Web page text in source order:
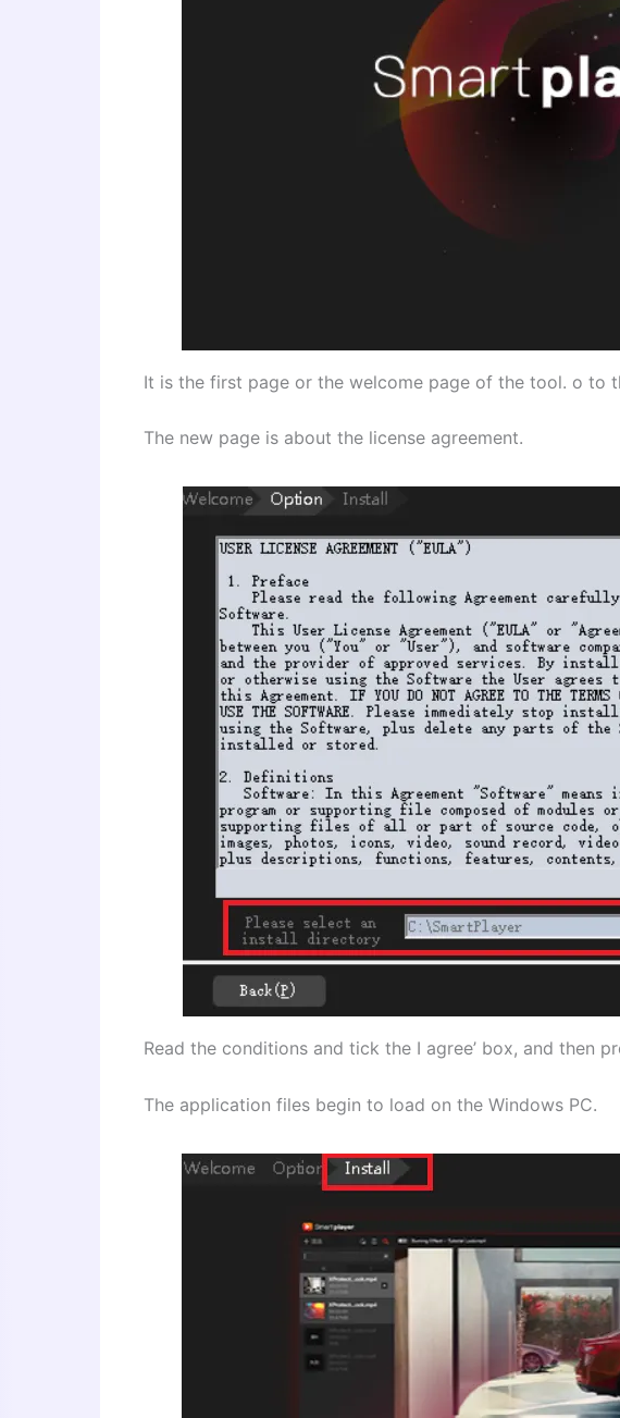
It is the first page or the welcome page of the tool. o to
The new page is about the license agreement.
Read the conditions and tick the I agree’ box, and then
The application files begin to load on the Windows PC.